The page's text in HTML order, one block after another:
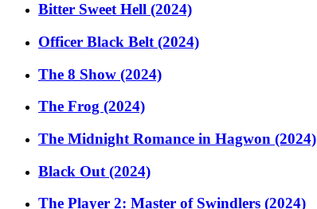
Bitter Sweet Hell (2024)
Officer Black Belt (2024)
The 8 Show (2024)
The Frog (2024)
The Midnight Romance in Hagwon (2024)
Black Out (2024)
The Player 2: Master of Swindlers (2024)